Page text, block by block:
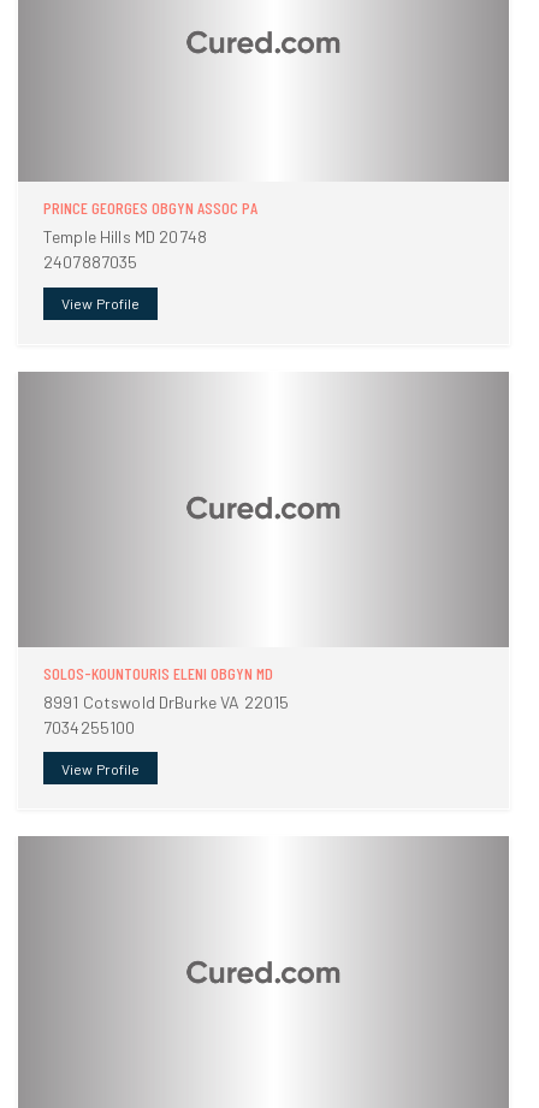
PRINCE GEORGES OBGYN ASSOC PA
Temple Hills MD 20748
2407887035
View Profile
SOLOS-KOUNTOURIS ELENI OBGYN MD
8991 Cotswold DrBurke VA 22015
7034255100
View Profile